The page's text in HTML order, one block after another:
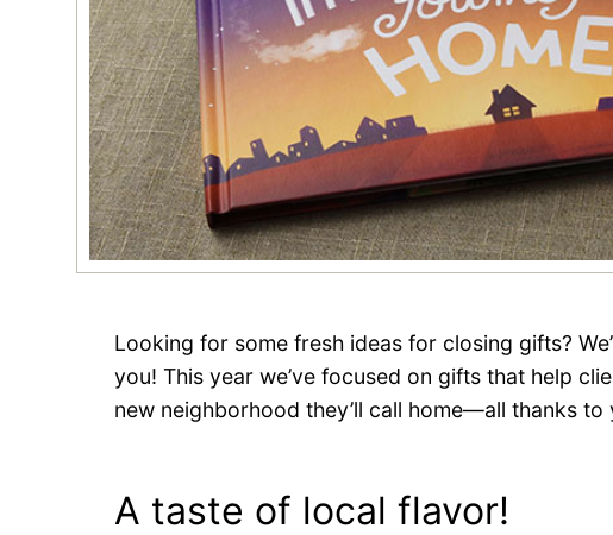
Looking for some fresh ideas for closing gifts?
you! This year we’ve focused on gifts that help
new neighborhood they’ll call home—all thanks to
A taste of local flavor!